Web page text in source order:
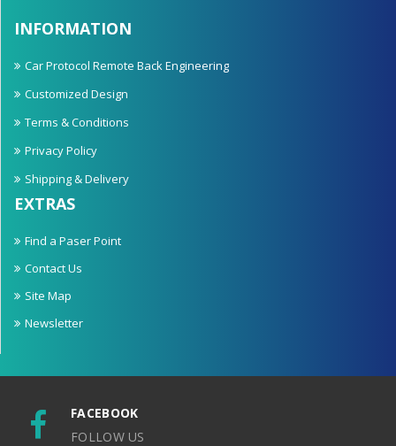
INFORMATION
Car Protocol Remote Back Engineering
Customized Design
Terms & Conditions
Privacy Policy
Shipping & Delivery
EXTRAS
Find a Paser Point
Contact Us
Site Map
Newsletter
FACEBOOK
FOLLOW US